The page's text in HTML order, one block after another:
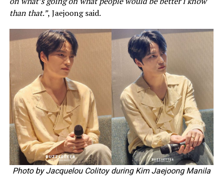
than that.”, Jaejoong said.
Photo by Jacquelou Colitoy during Kim Jaejoong Manila